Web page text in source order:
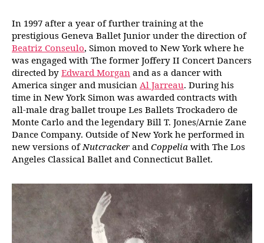
In 1997 after a year of further training at the
prestigious Geneva Ballet Junior under the direction of
Beatriz Conseulo, Simon moved to New York where he
was engaged with The former Joffery II Concert Dancers
directed by Edward Morgan and as a dancer with
America singer and musician Al Jarreau. During his
time in New York Simon was awarded contracts with
all-male drag ballet troupe Les Ballets Trockadero de
Monte Carlo and the legendary Bill T. Jones/Arnie Zane
Dance Company. Outside of New York he performed in
new versions ofNutcracker and Coppelia with The Los
Angeles Classical Ballet and Connecticut Ballet.